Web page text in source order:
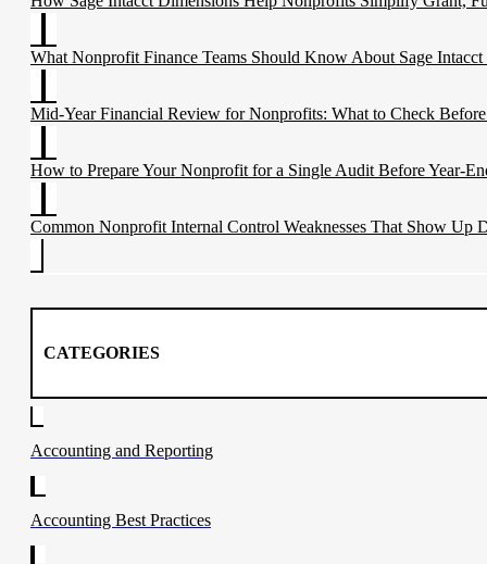
What Nonprofit Finance Teams Should Know About Sage
Mid-Year Financial Review for Nonprofits: What to Check Before
How to Prepare Your Nonprofit for a Single Audit Before Year-
Common Nonprofit Internal Control Weaknesses That Show Up
CATEGORIES
Accounting and Reporting
Accounting Best Practices